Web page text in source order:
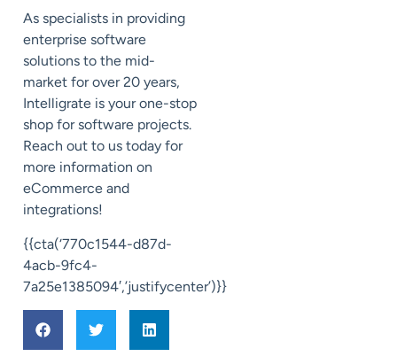
As specialists in providing
enterprise software
solutions to the mid-
market for over 20 years,
Intelligrate is your one-stop
shop for software projects.
Reach out to us today for
more information on
eCommerce and
integrations!
{{cta(‘770c1544-d87d-
4acb-9fc4-
7a25e1385094′,’justifycenter’)}}